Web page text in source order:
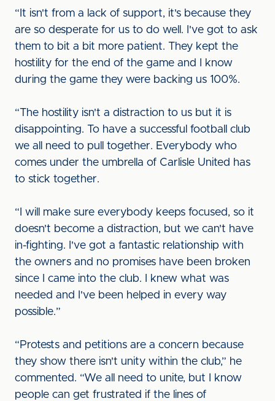
“It isn't from a lack of support, it's because they
are so desperate for us to do well. I've got to ask
them to bit a bit more patient. They kept the
hostility for the end of the game and I know
during the game they were backing us 100%.
“The hostility isn't a distraction to us but it is
disappointing. To have a successful football club
we all need to pull together. Everybody who
comes under the umbrella of Carlisle United has
to stick together.
“I will make sure everybody keeps focused, so it
doesn't become a distraction, but we can't have
in-fighting. I've got a fantastic relationship with
the owners and no promises have been broken
since I came into the club. I knew what was
needed and I've been helped in every way
possible.”
“Protests and petitions are a concern because
they show there isn't unity within the club,” he
commented. “We all need to unite, but I know
people can get frustrated if the lines of